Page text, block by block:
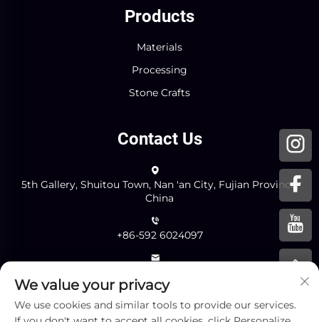
Products
Materials
Processing
Stone Crafts
Contact Us
5th Gallery, Shuitou Town, Nan 'an City, Fujian Province,
China
+86-592 6024097
We value your privacy
We use cookies and similar tools to provide our services.